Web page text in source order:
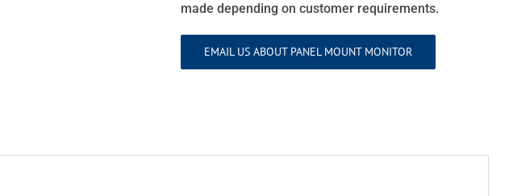
made depending on customer requirements.
EMAIL US ABOUT PANEL MOUNT MONITOR